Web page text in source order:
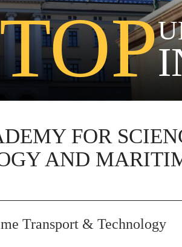
TOP
FOR
AND
Transport & Technology